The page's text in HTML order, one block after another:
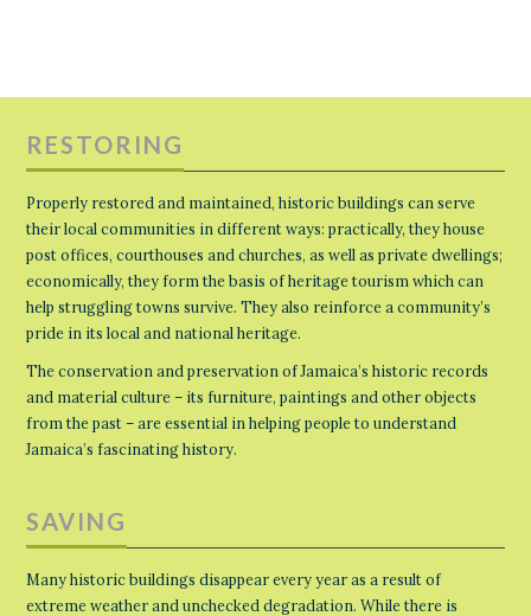
RESTORING
Properly restored and maintained, historic buildings can serve
their local communities in different ways: practically, they house
post offices, courthouses and churches, as well as private dwellings;
economically, they form the basis of heritage tourism which can
help struggling towns survive. They also reinforce a community’s
pride in its local and national heritage.
The conservation and preservation of Jamaica’s historic records
and material culture – its furniture, paintings and other objects
from the past – are essential in helping people to understand
Jamaica’s fascinating history.
SAVING
Many historic buildings disappear every year as a result of
extreme weather and unchecked degradation. While there is